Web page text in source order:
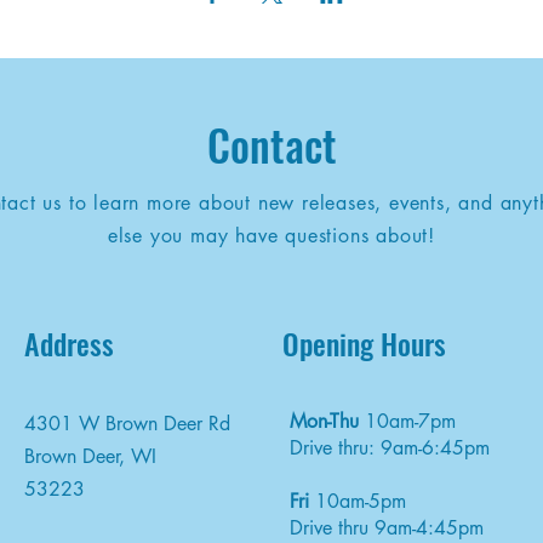
Contact
us to learn more about new releases, events, and
else you may have questions about!
Address
4301 W Brown Deer Rd
Brown Deer, WI
53223
Opening Hours
Mon-Thu 10am-7pm
Drive thru: 9am-6:45pm
Fri 10am-5pm
Drive thru 9am-4:45pm